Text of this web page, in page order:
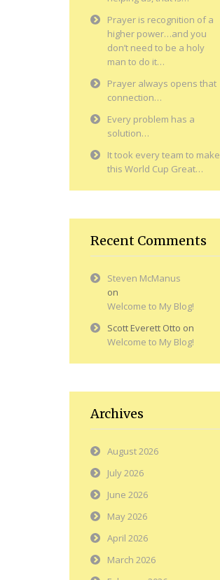
Prayer is recognition of a
higher power…and you
don’t need to be a holy
man to do it…
Prayer always opens that
connection…
Every problem has a
solution…
It took every team to make
this World Cup Great…
Recent Comments
Steven McManus
on
Welcome to My Blog!
Scott Everett Otto on
Welcome to My Blog!
Archives
August 2026
July 2026
June 2026
May 2026
April 2026
March 2026